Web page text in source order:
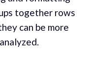
together rows
can be more